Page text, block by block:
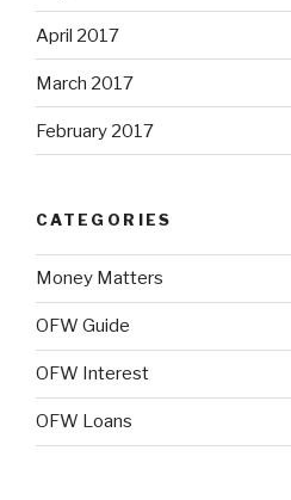
April 2017
March 2017
February 2017
CATEGORIES
Money Matters
OFW Guide
OFW Interest
OFW Loans